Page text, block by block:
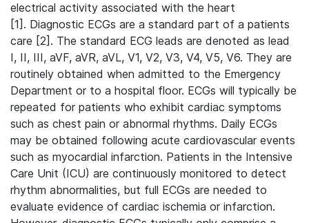
electrical activity associated with the heart
[1]. Diagnostic ECGs are a standard part of a patients
care [2]. The standard ECG leads are denoted as lead
I, II, III, aVF, aVR, aVL, V1, V2, V3, V4, V5, V6. They are
routinely obtained when admitted to the Emergency
Department or to a hospital floor. ECGs will typically be
repeated for patients who exhibit cardiac symptoms
such as chest pain or abnormal rhythms. Daily ECGs
may be obtained following acute cardiovascular events
such as myocardial infarction. Patients in the Intensive
Care Unit (ICU) are continuously monitored to detect
rhythm abnormalities, but full ECGs are needed to
evaluate evidence of cardiac ischemia or infarction.